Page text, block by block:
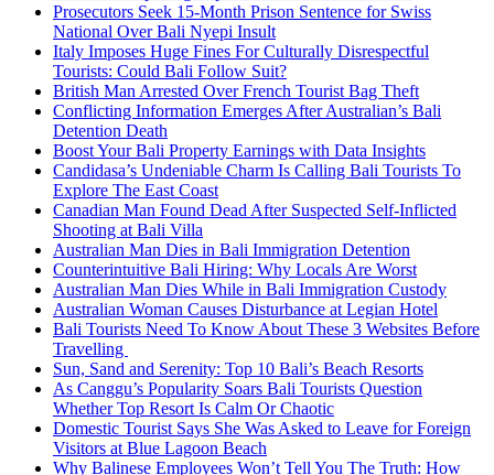
Prosecutors Seek 15-Month Prison Sentence for Swiss
National Over Bali Nyepi Insult
Italy Imposes Huge Fines For Culturally Disrespectful
Tourists: Could Bali Follow Suit?
British Man Arrested Over French Tourist Bag Theft
Conflicting Information Emerges After Australian’s Bali
Detention Death
Boost Your Bali Property Earnings with Data Insights
Candidasa’s Undeniable Charm Is Calling Bali Tourists To
Explore The East Coast
Canadian Man Found Dead After Suspected Self-Inflicted
Shooting at Bali Villa
Australian Man Dies in Bali Immigration Detention
Counterintuitive Bali Hiring: Why Locals Are Worst
Australian Man Dies While in Bali Immigration Custody
Australian Woman Causes Disturbance at Legian Hotel
Bali Tourists Need To Know About These 3 Websites Before
Travelling
Sun, Sand and Serenity: Top 10 Bali’s Beach Resorts
As Canggu’s Popularity Soars Bali Tourists Question
Whether Top Resort Is Calm Or Chaotic
Domestic Tourist Says She Was Asked to Leave for Foreign
Visitors at Blue Lagoon Beach
Why Balinese Employees Won’t Tell You The Truth: How